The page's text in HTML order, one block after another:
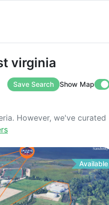
virginia
Save Search Show Map
However, we've curated
Available